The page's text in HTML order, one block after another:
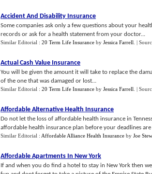
Accident And Disability Insurance
Some companies ask only a few questions about your
records or ask for a health statement from your doctor...
Similar Editorial : 20 Term Life Insurance by Jessica Farrell |
Actual Cash Value Insurance
You will be given the amount it will take to replace the
of the one that was damaged or lost...
Similar Editorial : 20 Term Life Insurance by Jessica Farrell |
Affordable Alternative Health Insurance
Do not let the loss of affordable health insurance in
affordable health insurance plan before your deadlines
Similar Editorial : Affordable Alliance Health Insurance by Joe
Affordable Apartments In New York
If and when you do find a hotel to stay in New York then